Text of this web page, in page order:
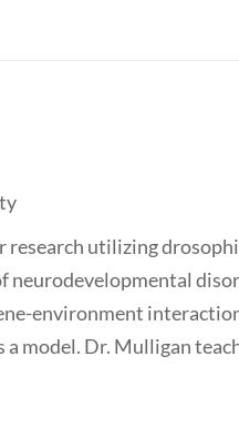
research utilizing
neurodevelopmental
environment
model. Dr. Mulligan